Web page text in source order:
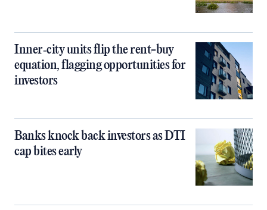
Inner‑city units flip the rent-buy
equation, flagging opportunities for
investors
Banks knock back investors as DTI
cap bites early